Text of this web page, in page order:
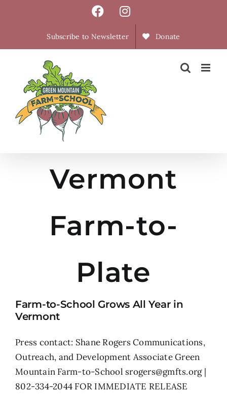
FacebookInstagram
Subscribe to Newsletter Donate
Vermont
Farm-to-
Plate
Farm-to-School Grows All Year in
Vermont
Press contact: Shane Rogers Communications,
Outreach, and Development Associate Green
Mountain Farm-to-School srogers@gmfts.org |
802-334-2044 FOR IMMEDIATE RELEASE